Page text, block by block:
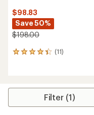
$98.83
Save 50%
$198.00
(11)
11
average
Filter (1)